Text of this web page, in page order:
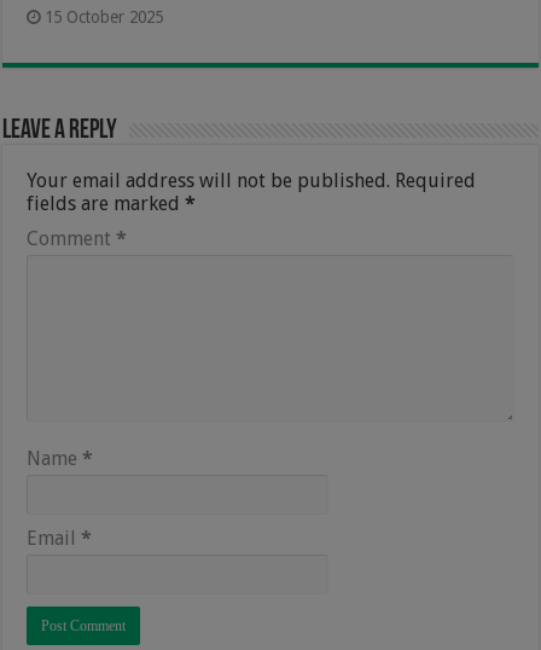
15 October 2025
Leave a Reply
Your email address will not be published. Required
fields are marked*
Comment *
Name *
Email *